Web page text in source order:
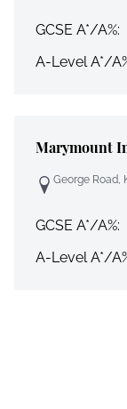
GCSE A*/A%:
A-Level A*/
Marymount
George Road,
GCSE A*/A%:
A-Level A*/